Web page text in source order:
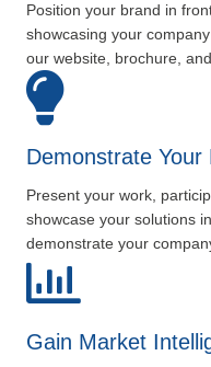
Position your brand in
showcasing your
our website, brochure,
Demonstrate Your
Present your work,
showcase your solutions
demonstrate your
Gain Market